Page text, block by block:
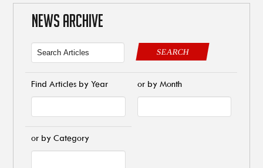
NEWS ARCHIVE
SEARCH
Find Articles by Year or by Month
or by Category